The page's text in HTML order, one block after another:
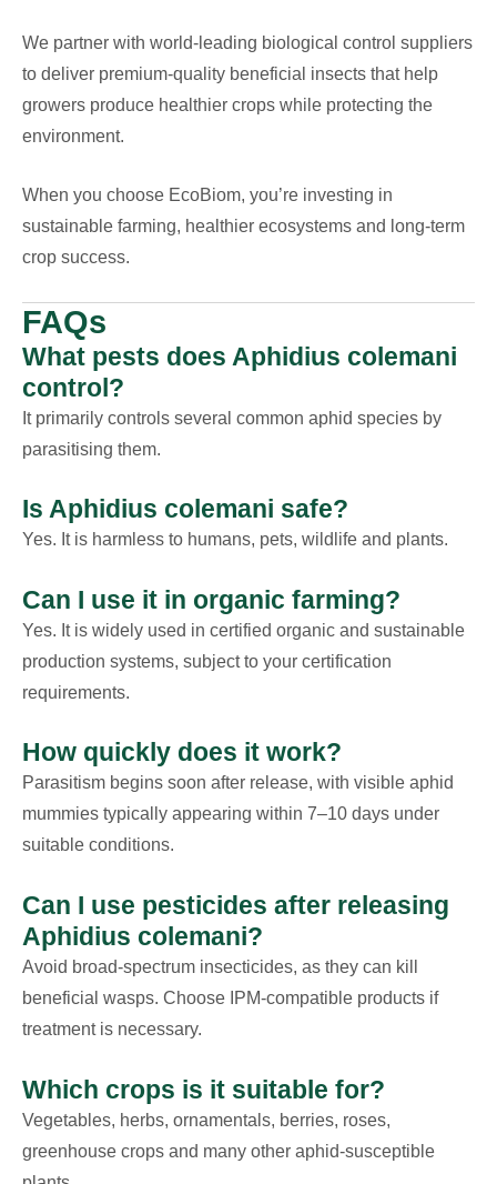
We partner with world-leading biological control suppliers
to deliver premium-quality beneficial insects that help
growers produce healthier crops while protecting the
environment.
When you choose EcoBiom, you’re investing in
sustainable farming, healthier ecosystems and long-term
crop success.
FAQs
What pests does Aphidius colemani
control?
It primarily controls several common aphid species by
parasitising them.
Is Aphidius colemani safe?
Yes. It is harmless to humans, pets, wildlife and plants.
Can I use it in organic farming?
Yes. It is widely used in certified organic and sustainable
production systems, subject to your certification
requirements.
How quickly does it work?
Parasitism begins soon after release, with visible aphid
mummies typically appearing within 7–10 days under
suitable conditions.
Can I use pesticides after releasing
Aphidius colemani?
Avoid broad-spectrum insecticides, as they can kill
beneficial wasps. Choose IPM-compatible products if
treatment is necessary.
Which crops is it suitable for?
Vegetables, herbs, ornamentals, berries, roses,
greenhouse crops and many other aphid-susceptible